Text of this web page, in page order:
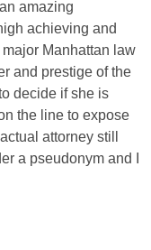
amazing
achieving and
Manhattan law
and prestige of the
decide if she is
the line to expose
attorney still
a pseudonym and I